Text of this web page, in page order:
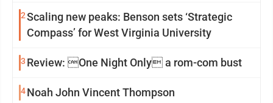
2Scaling new peaks: Benson sets ‘Strategic
Compass’ for West Virginia University
3 Review: One Night Only a rom-com bust
4Noah John Vincent Thompson